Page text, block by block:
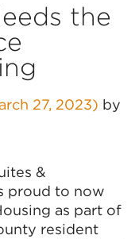
the
27, 2023) by
&
proud to now
as part of
resident